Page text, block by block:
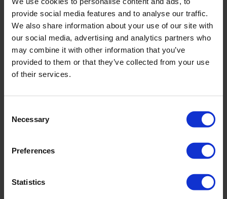
provide social media features and to analyse our traffic.
We also share information about your use of our site with
our social media, advertising and analytics partners who
may combine it with other information that you’ve
provided to them or that they’ve collected from your use
of their services.
Selection
Necessary
Preferences
Statistics
Psychodynamic therapy focuses on the underlying
causes of anxiety that lie in the unconscious and helps
you work through them.
Medication Treatment
In some cases, especially with severe symptoms, a doctor
can significantly improve the condition.
Relaxation and Meditation Practices
relaxation and meditation practices are recommended.
Breathing exercises, yoga, and mindfulness techniques will